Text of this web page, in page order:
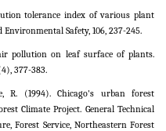
tolerance index of various plant
Safety, 106, 237-245.
pollution on leaf surface of plants.
377-383.
R. (1994). Chicago's urban forest
Climate Project. General Technical
Forest Service, Northeastern Forest